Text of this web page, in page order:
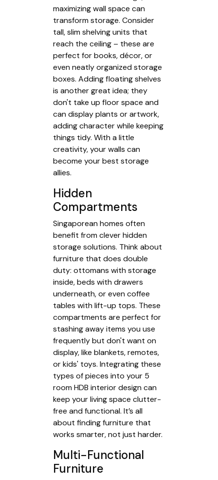
maximizing wall space can
transform storage. Consider
tall, slim shelving units that
reach the ceiling – these are
perfect for books, décor, or
even neatly organized storage
boxes. Adding floating shelves
is another great idea; they
don't take up floor space and
can display plants or artwork,
adding character while keeping
things tidy. With a little
creativity, your walls can
become your best storage
allies.
Hidden
Compartments
Singaporean homes often
benefit from clever hidden
storage solutions. Think about
furniture that does double
duty: ottomans with storage
inside, beds with drawers
underneath, or even coffee
tables with lift-up tops. These
compartments are perfect for
stashing away items you use
frequently but don't want on
display, like blankets, remotes,
or kids' toys. Integrating these
types of pieces into your 5
room HDB interior design can
keep your living space clutter-
free and functional. It’s all
about finding furniture that
works smarter, not just harder.
Multi-Functional
Furniture